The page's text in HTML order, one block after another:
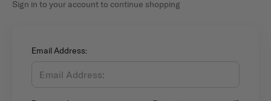
Sign in to your account to continue shopping
Email Address: